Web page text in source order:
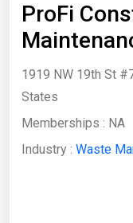
ProFi
​1919 NW 19th St
States
Memberships : NA
Industry : Waste